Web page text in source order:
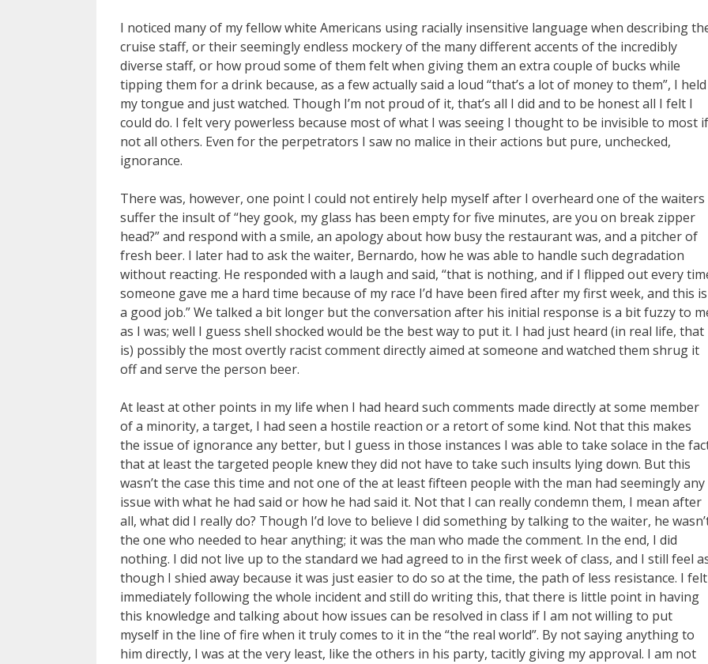
I noticed many of my fellow white Americans using racially insensitive language when describing
cruise staff, or their seemingly endless mockery of the many different accents of the incredibly
diverse staff, or how proud some of them felt when giving them an extra couple of bucks while
tipping them for a drink because, as a few actually said a loud “that’s a lot of money to them”, I held
my tongue and just watched. Though I’m not proud of it, that’s all I did and to be honest all I felt I
could do. I felt very powerless because most of what I was seeing I thought to be invisible to most if
not all others. Even for the perpetrators I saw no malice in their actions but pure, unchecked,
ignorance.
There was, however, one point I could not entirely help myself after I overheard one of the waiters
suffer the insult of “hey gook, my glass has been empty for five minutes, are you on break zipper
head?” and respond with a smile, an apology about how busy the restaurant was, and a pitcher of
fresh beer. I later had to ask the waiter, Bernardo, how he was able to handle such degradation
without reacting. He responded with a laugh and said, “that is nothing, and if I flipped out every
someone gave me a hard time because of my race I’d have been fired after my first week, and this is
a good job.” We talked a bit longer but the conversation after his initial response is a bit fuzzy to
as I was; well I guess shell shocked would be the best way to put it. I had just heard (in real life, that
is) possibly the most overtly racist comment directly aimed at someone and watched them shrug it
off and serve the person beer.
At least at other points in my life when I had heard such comments made directly at some member
of a minority, a target, I had seen a hostile reaction or a retort of some kind. Not that this makes
the issue of ignorance any better, but I guess in those instances I was able to take solace in the
that at least the targeted people knew they did not have to take such insults lying down. But this
wasn’t the case this time and not one of the at least fifteen people with the man had seemingly any
issue with what he had said or how he had said it. Not that I can really condemn them, I mean after
all, what did I really do? Though I’d love to believe I did something by talking to the waiter, he
the one who needed to hear anything; it was the man who made the comment. In the end, I did
nothing. I did not live up to the standard we had agreed to in the first week of class, and I still feel
though I shied away because it was just easier to do so at the time, the path of less resistance. I felt
immediately following the whole incident and still do writing this, that there is little point in having
this knowledge and talking about how issues can be resolved in class if I am not willing to put
myself in the line of fire when it truly comes to it in the “the real world”. By not saying anything to
him directly, I was at the very least, like the others in his party, tacitly giving my approval. I am not